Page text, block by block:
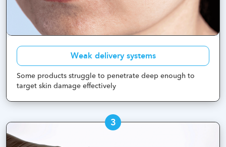
Weak delivery systems
Some products struggle to penetrate deep enough to
target skin damage effectively
3